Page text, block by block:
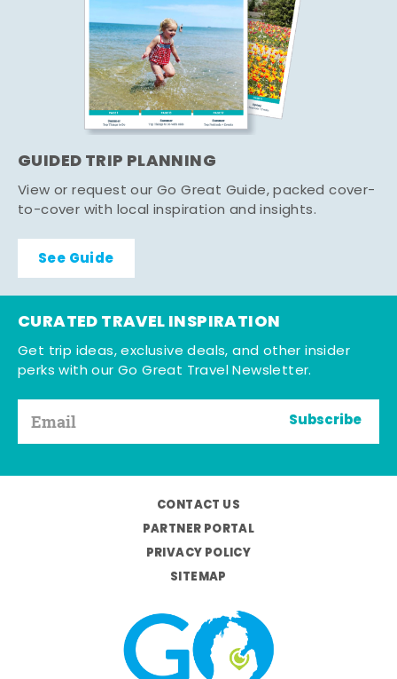
GUIDED TRIP PLANNING
View or request our Go Great Guide, packed cover-
to-cover with local inspiration and insights.
See Guide
CURATED TRAVEL INSPIRATION
Get trip ideas, exclusive deals, and other insider
perks with our Go Great Travel Newsletter.
Subscribe
CONTACT US
PARTNER PORTAL
PRIVACY POLICY
SITEMAP